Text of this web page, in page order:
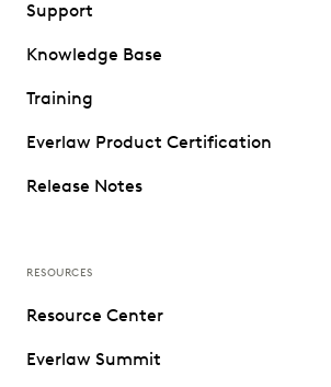
Support
Knowledge Base
Training
Everlaw Product Certification
Release Notes
RESOURCES
Resource Center
Everlaw Summit